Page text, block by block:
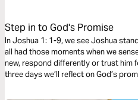
Step in to God's Promise
In Joshua 1: 1-9, we see Joshua
all had those moments when we
new, respond differently or trust him
three days we’ll reflect on God’s
not enough to actually propel us